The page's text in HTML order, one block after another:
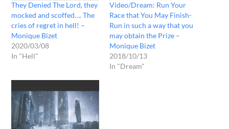
They Denied The Lord, they
mocked and scoffed…. The
cries of regret in hell! –
Monique Bizet
2020/03/08
In "Hell"
Video/Dream: Run Your
Race that You May Finish-
Run in such a way that you
may obtain the Prize –
Monique Bizet
2018/10/13
In "Dream"